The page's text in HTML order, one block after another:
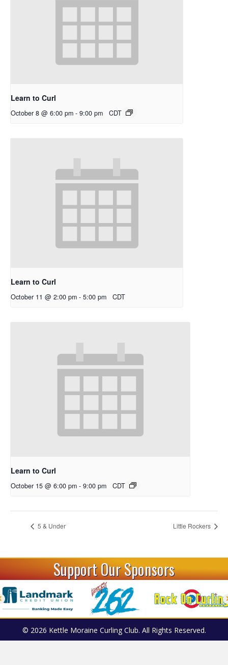
Learn to Curl
October 8 @ 6:00 pm - 9:00 pm CDT
Learn to Curl
October 11 @ 2:00 pm - 5:00 pm CDT
Learn to Curl
October 15 @ 6:00 pm - 9:00 pm CDT
5 & Under Little Rockers
Support Our Sponsors
© 2026 Kettle Moraine Curling Club. All Rights Reserved.